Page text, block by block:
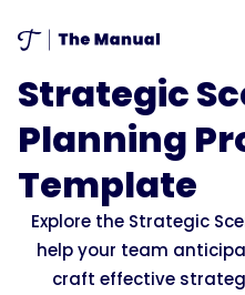
Strategic
Planning
Template
Explore the Strategic
help your team
craft effective